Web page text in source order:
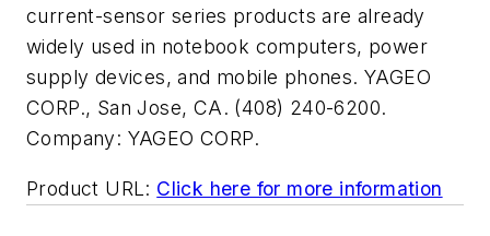
current-sensor series products are already
widely used in notebook computers, power
supply devices, and mobile phones. YAGEO
CORP., San Jose, CA. (408) 240-6200.
Company: YAGEO CORP.
Product URL: Click here for more information